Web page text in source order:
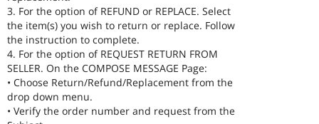
3. For the option of REFUND or REPLACE. Select
the item(s) you wish to return or replace. Follow
the instruction to complete.
4. For the option of REQUEST RETURN FROM
SELLER. On the COMPOSE MESSAGE Page:
• Choose Return/Refund/Replacement from the
drop down menu.
• Verify the order number and request from the